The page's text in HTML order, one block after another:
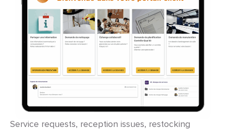
Service requests, reception issues, restocking